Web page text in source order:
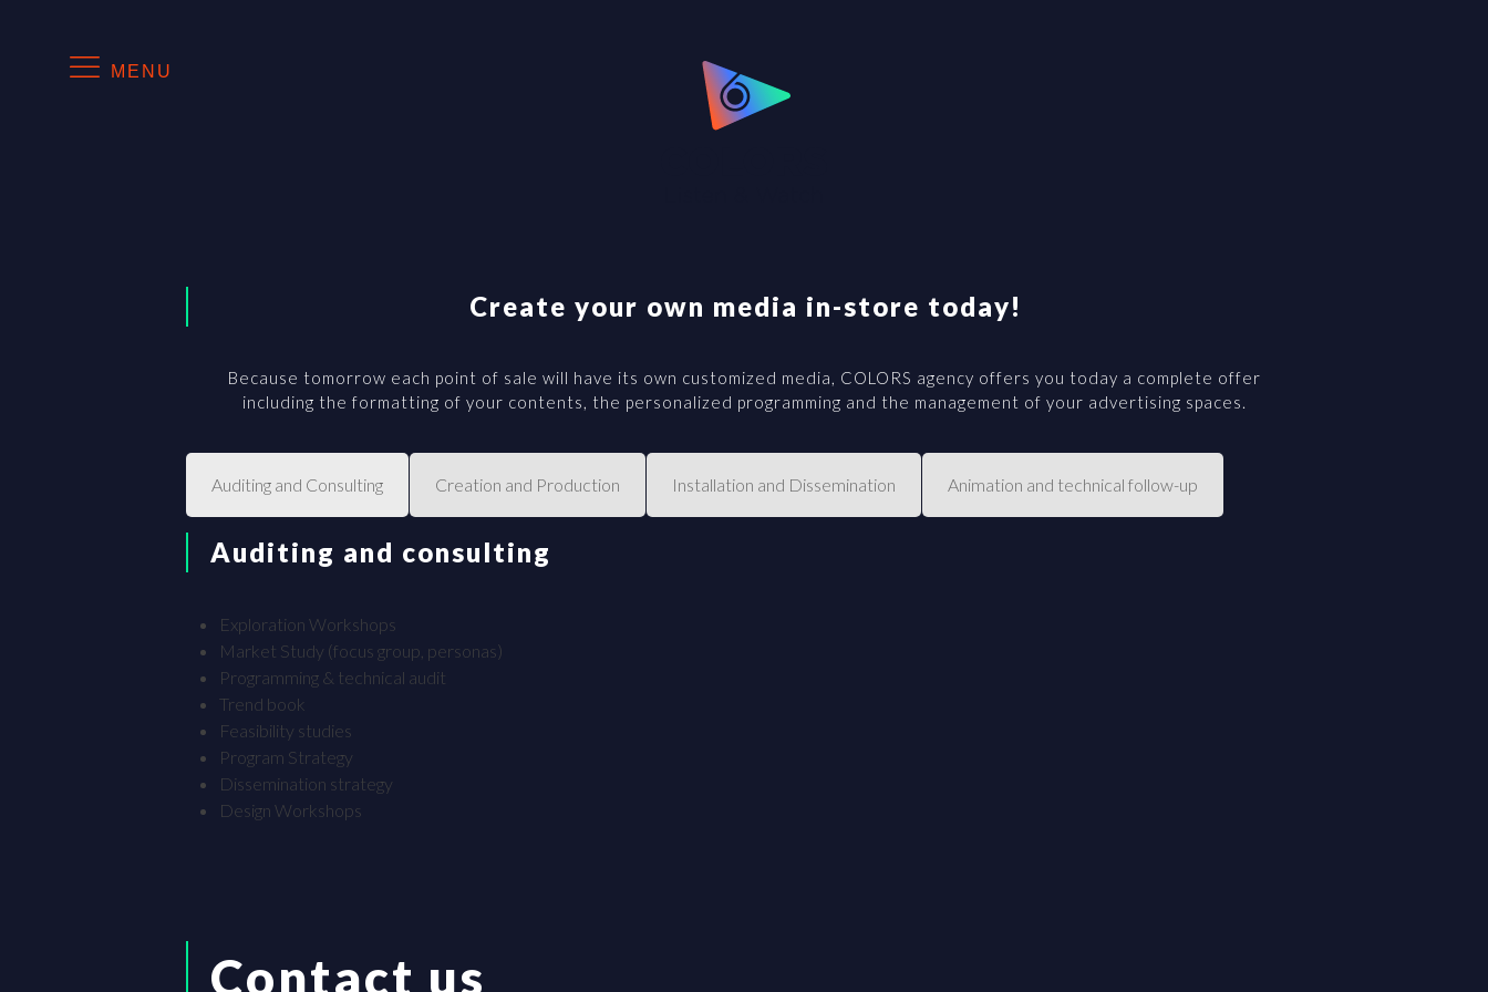
MENU
Create your own media in-store today!
Because tomorrow each point of sale will have its own customized media, COLORS agency offers you today a complete offer
including the formatting of your contents, the personalized programming and the management of your advertising spaces.
Auditing and Consulting Creation and Production Installation and Dissemination Animation and technical follow-up
Auditing and consulting
Exploration Workshops
Market Study (focus group, personas)
Programming & technical audit
Trend book
Feasibility studies
Program Strategy
Dissemination strategy
Design Workshops
Contact us